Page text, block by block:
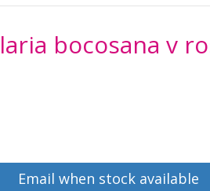
bocosana v
Email when stock available